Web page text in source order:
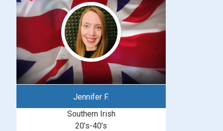
Jennifer F.
Southern Irish
20’s-40’s